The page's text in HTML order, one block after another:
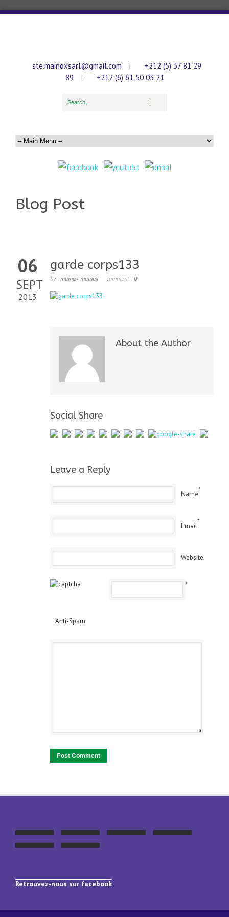
ste.mainoxsarl@gmail.com |
+212 (5) 37 81 29
89
| +212 (6) 61 50 03 21
Blog Post
06
SEPT
2013
garde corps133
by : mainox mainox comment : 0
About the Author
Social Share
Leave a Reply
Name
*
Email
*
Website
Anti-Spam
*
Retrouvez-nous sur facebook